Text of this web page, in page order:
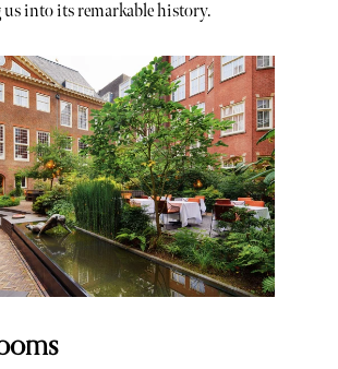
into its remarkable history.